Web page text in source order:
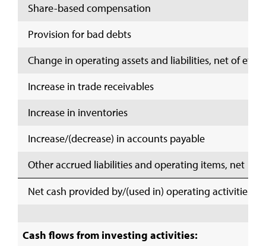
Share-based compensation
Provision for bad debts
Change in operating assets and liabilities, net of
Increase in trade receivables
Increase in inventories
Increase/(decrease) in accounts payable
Other accrued liabilities and operating items, net
Net cash provided by/(used in) operating activities
Cash flows from investing activities: